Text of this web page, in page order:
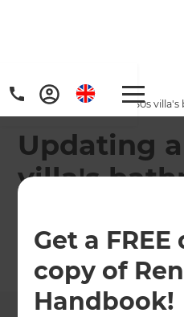
Get a
copy of
Handbook!
Home/
Projects
Updating a 1930s
Updating a
villa's
Back to All Projects